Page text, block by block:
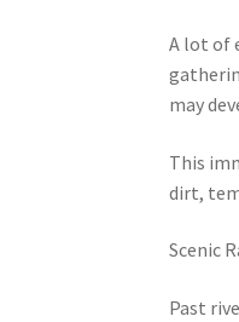
A lot of
may
This
dirt,
Scenic
Past